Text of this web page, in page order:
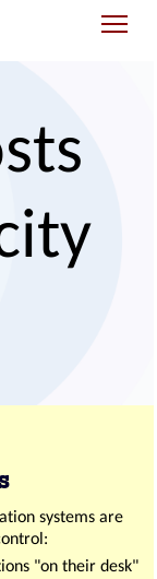
systems are
"on their desk"